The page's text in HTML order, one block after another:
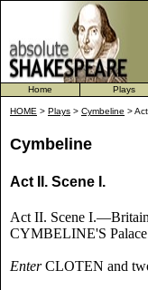
Home Plays
HOME > Plays > Cymbeline >
Cymbeline
Act II. Scene I.
Act II. Scene
CYMBELINE'S
EnterCLOTEN and